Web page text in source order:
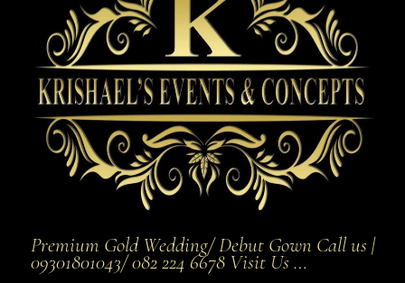
Premium Gold Wedding/ Debut Gown Call us |
09301801043/ 082 224 6678 Visit Us …